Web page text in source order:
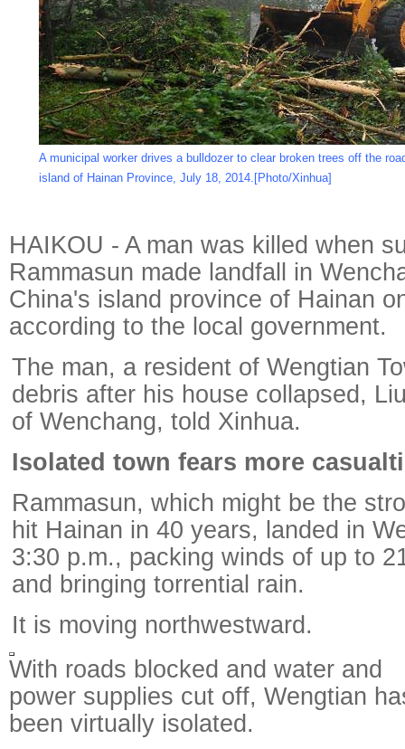
A municipal worker drives a bulldozer to clear broken trees off the
island of Hainan Province, July 18, 2014.[Photo/Xinhua]
HAIKOU - A man was killed when
Rammasun made landfall in
China's island province of Hainan
according to the local government.
The man, a resident of Wengtian
debris after his house collapsed,
of Wenchang, told Xinhua.
Isolated town fears more
Rammasun, which might be the
hit Hainan in 40 years, landed in
3:30 p.m., packing winds of up to
and bringing torrential rain.
It is moving northwestward.
With roads blocked and water and
power supplies cut off, Wengtian
been virtually isolated.